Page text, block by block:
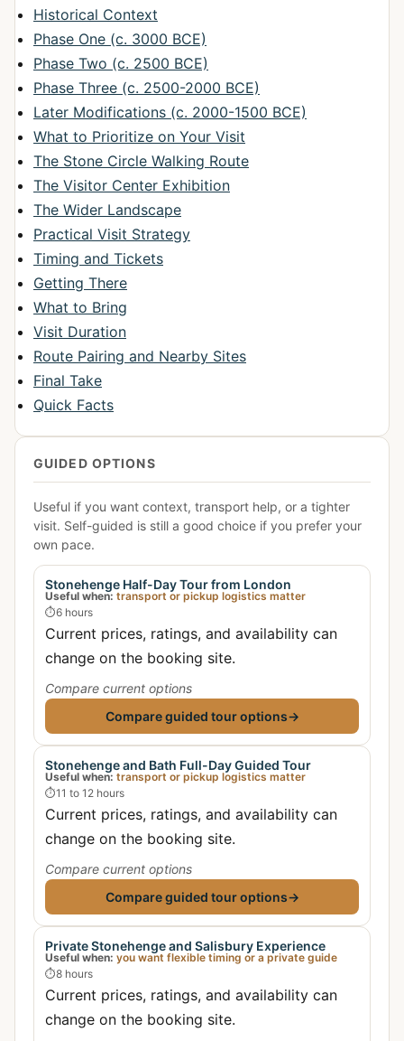
Historical Context
Phase One (c. 3000 BCE)
Phase Two (c. 2500 BCE)
Phase Three (c. 2500-2000 BCE)
Later Modifications (c. 2000-1500 BCE)
What to Prioritize on Your Visit
The Stone Circle Walking Route
The Visitor Center Exhibition
The Wider Landscape
Practical Visit Strategy
Timing and Tickets
Getting There
What to Bring
Visit Duration
Route Pairing and Nearby Sites
Final Take
Quick Facts
GUIDED OPTIONS
Useful if you want context, transport help, or a tighter
visit. Self-guided is still a good choice if you prefer your
own pace.
Stonehenge Half-Day Tour from London
Useful when: transport or pickup logistics matter
⏱6 hours
Current prices, ratings, and availability can
change on the booking site.
Compare current options
Compare guided tour options→
Stonehenge and Bath Full-Day Guided Tour
Useful when: transport or pickup logistics matter
⏱11 to 12 hours
Current prices, ratings, and availability can
change on the booking site.
Compare current options
Compare guided tour options→
Private Stonehenge and Salisbury Experience
Useful when: you want flexible timing or a private guide
⏱8 hours
Current prices, ratings, and availability can
change on the booking site.